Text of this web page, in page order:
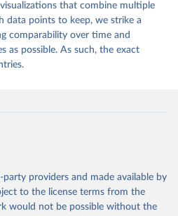
that combine multiple
data points to keep, we strike a
comparability over time and
as possible. As such, the exact
providers and made available by
to the license terms from the
would not be possible without the